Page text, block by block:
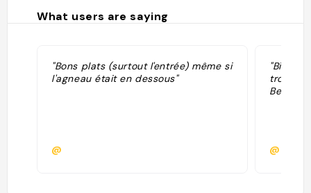
What users are saying
"Bons plats (surtout l'entrée) même si
l'agneau était en dessous"
@
trou au
@